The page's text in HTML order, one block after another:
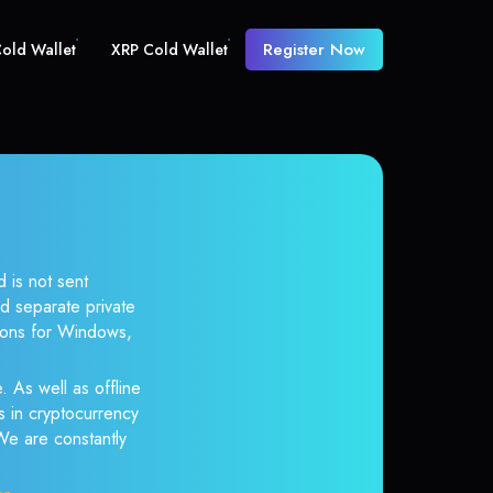
Wallet XRP Cold Wallet Register Now
is not sent
separate private
for Windows,
As well as offline
in cryptocurrency
are constantly